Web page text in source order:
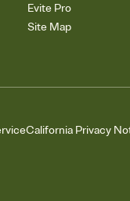
Evite Pro
Site Map
California Privacy